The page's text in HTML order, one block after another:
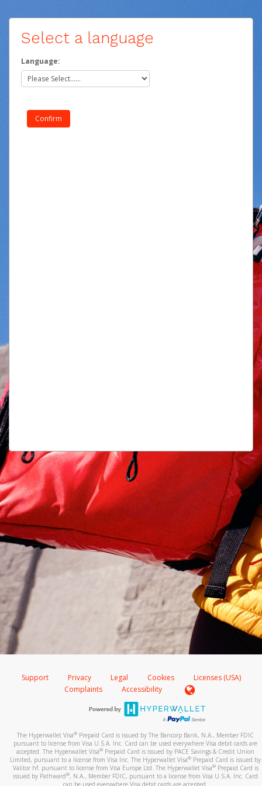
Select a language
Language:
Support Privacy Legal Cookies
Licenses (USA)
Complaints
Accessibility
The Hyperwallet Visa® Prepaid Card is issued by The Bancorp Bank, N.A., Member FDIC
pursuant to license from Visa U.S.A. Inc. Card can be used everywhere Visa debit cards are
accepted. The Hyperwallet Visa® Prepaid Card is issued by PACE Savings & Credit Union
Limited, pursuant to a license from Visa Inc. The Hyperwallet Visa® Prepaid Card is issued by
Valitor hf. pursuant to license from Visa Europe Ltd. The Hyperwallet Visa®Prepaid Card is
issued by Pathward®, N.A., Member FDIC, pursuant to a license from Visa U.S.A. Inc. Card
can be used everywhere Visa debit cards are accepted.